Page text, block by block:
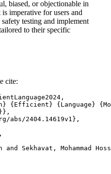
biased, or objectionable in
imperative for users and
testing and implement
to their specific
cite:
{Efficient} {Language}
abs/2404.14619v1},
and Sekhavat, Mohammad